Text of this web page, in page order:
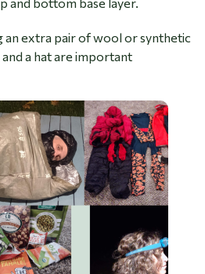
an extra pair of wool or synthetic
a hat are important